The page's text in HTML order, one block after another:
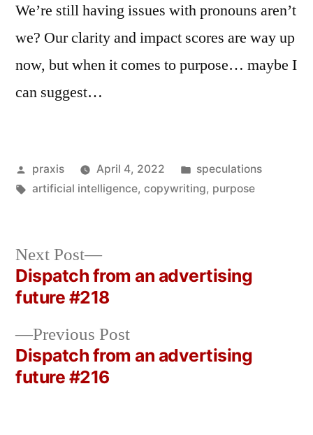
We’re still having issues with pronouns aren’t
we? Our clarity and impact scores are way up
now, but when it comes to purpose… maybe I
can suggest…
Posted
by
praxis April 4, 2022
Posted
in
speculations
Tags:
artificial intelligence, copywriting, purpose
Post
navigation
Previous PostPrevious
post:
Dispatch from an advertising
future #216
Next Post
Next
post:
Dispatch from an advertising
future #218